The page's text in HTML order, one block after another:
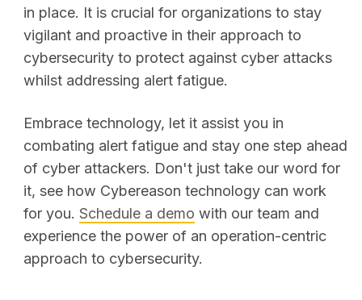
in place. It is crucial for organizations to stay
vigilant and proactive in their approach to
cybersecurity to protect against cyber attacks
whilst addressing alert fatigue.
Embrace technology, let it assist you in
combating alert fatigue and stay one step ahead
of cyber attackers. Don't just take our word for
it, see how Cybereason technology can work
for you.Schedule a demo with our team and
experience the power of an operation-centric
approach to cybersecurity.